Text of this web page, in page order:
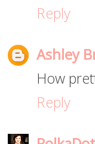
Reply
Ashley
How
Reply